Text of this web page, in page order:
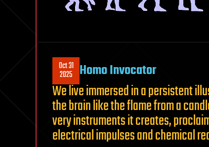
Oct 31
2025 Homo Invocator
We live immersed in a persistent
the brain like the flame from a
very instruments it creates,
electrical impulses and chemical